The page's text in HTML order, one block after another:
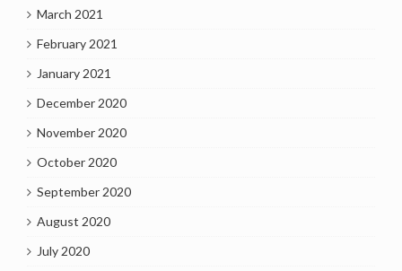
March 2021
February 2021
January 2021
December 2020
November 2020
October 2020
September 2020
August 2020
July 2020